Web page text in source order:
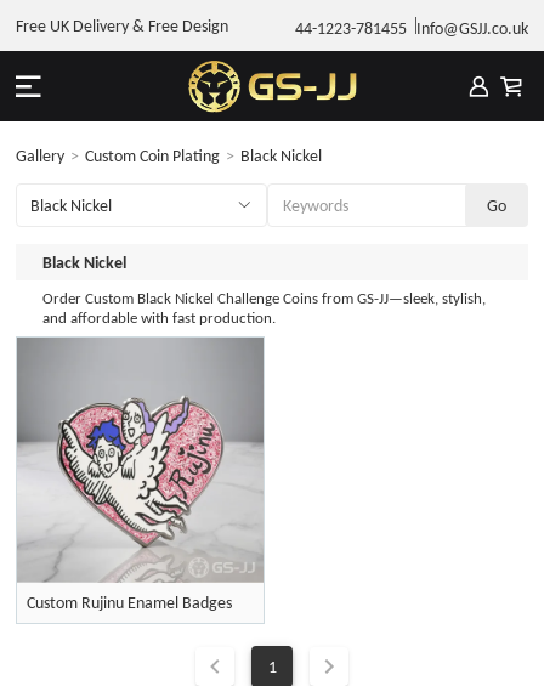
44-1223-781455 Info@GSJJ.co.uk
Free UK Delivery & Free Design
Gallery > Custom Coin Plating > Black Nickel
Black Nickel
Order Custom Black Nickel Challenge Coins from GS-JJ—sleek, stylish,
and affordable with fast production.
Custom Rujinu Enamel Badges
1